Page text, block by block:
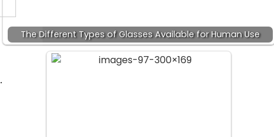
The Different Types of Glasses Available for Human Use